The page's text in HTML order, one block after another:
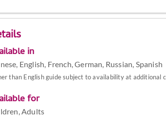
in
English, French, German, Russian, Spanish
than English guide subject to availability at additional
for
Adults